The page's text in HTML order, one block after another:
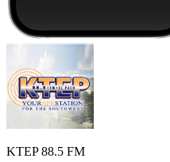
KTEP 88.5 FM